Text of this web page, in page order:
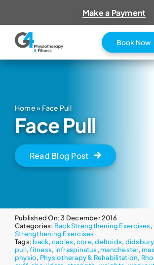
content
Make a Payment
Services
Prices
Vouchers
Fitness Classes
Book Now
Home» Face Pull
Face Pull
Read Blog Post
Published On: 3 December 2016
Categories: Back Strengthening Exercises,
Strengthening Exercises
Tags: back, cables, core,deltoids, didsbury
pull,fitness, infraspinatus, manchester,
physio, Physiotherapy & Rehabilitation,